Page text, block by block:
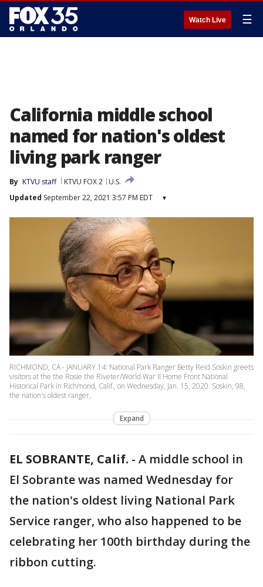
Watch Live ☰
California middle school
named for nation's oldest
living park ranger
By KTVU staff KTVU FOX 2
U.S.
Updated September 22, 2021 3:57 PM EDT ▾
RICHMOND, CA - JANUARY 14: National Park Ranger Betty Reid Soskin greets
visitors at the the Rosie the Riveter/World War II Home Front National
Historical Park in Richmond, Calif., on Wednesday, Jan. 15, 2020. Soskin, 98,
the nation's oldest ranger,
Expand
EL SOBRANTE, Calif. - A middle school in
El Sobrante was named Wednesday for
the nation's oldest living National Park
Service ranger, who also happened to be
celebrating her 100th birthday during the
ribbon cutting.